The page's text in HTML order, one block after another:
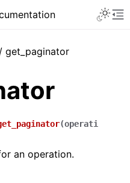
get_paginator
(operati
an operation.